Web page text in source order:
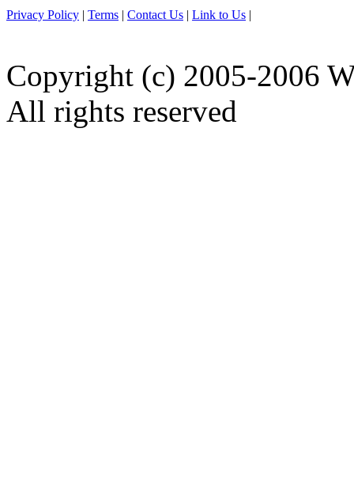
Privacy Policy | Terms | Contact Us | Link to Us |
Copyright (c) 2005-2006
All rights reserved